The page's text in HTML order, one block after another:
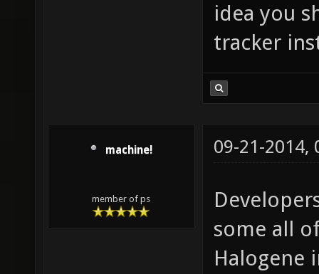
idea you
tracker
machine!
member of ps
09-21-2014,
some all
Halogene